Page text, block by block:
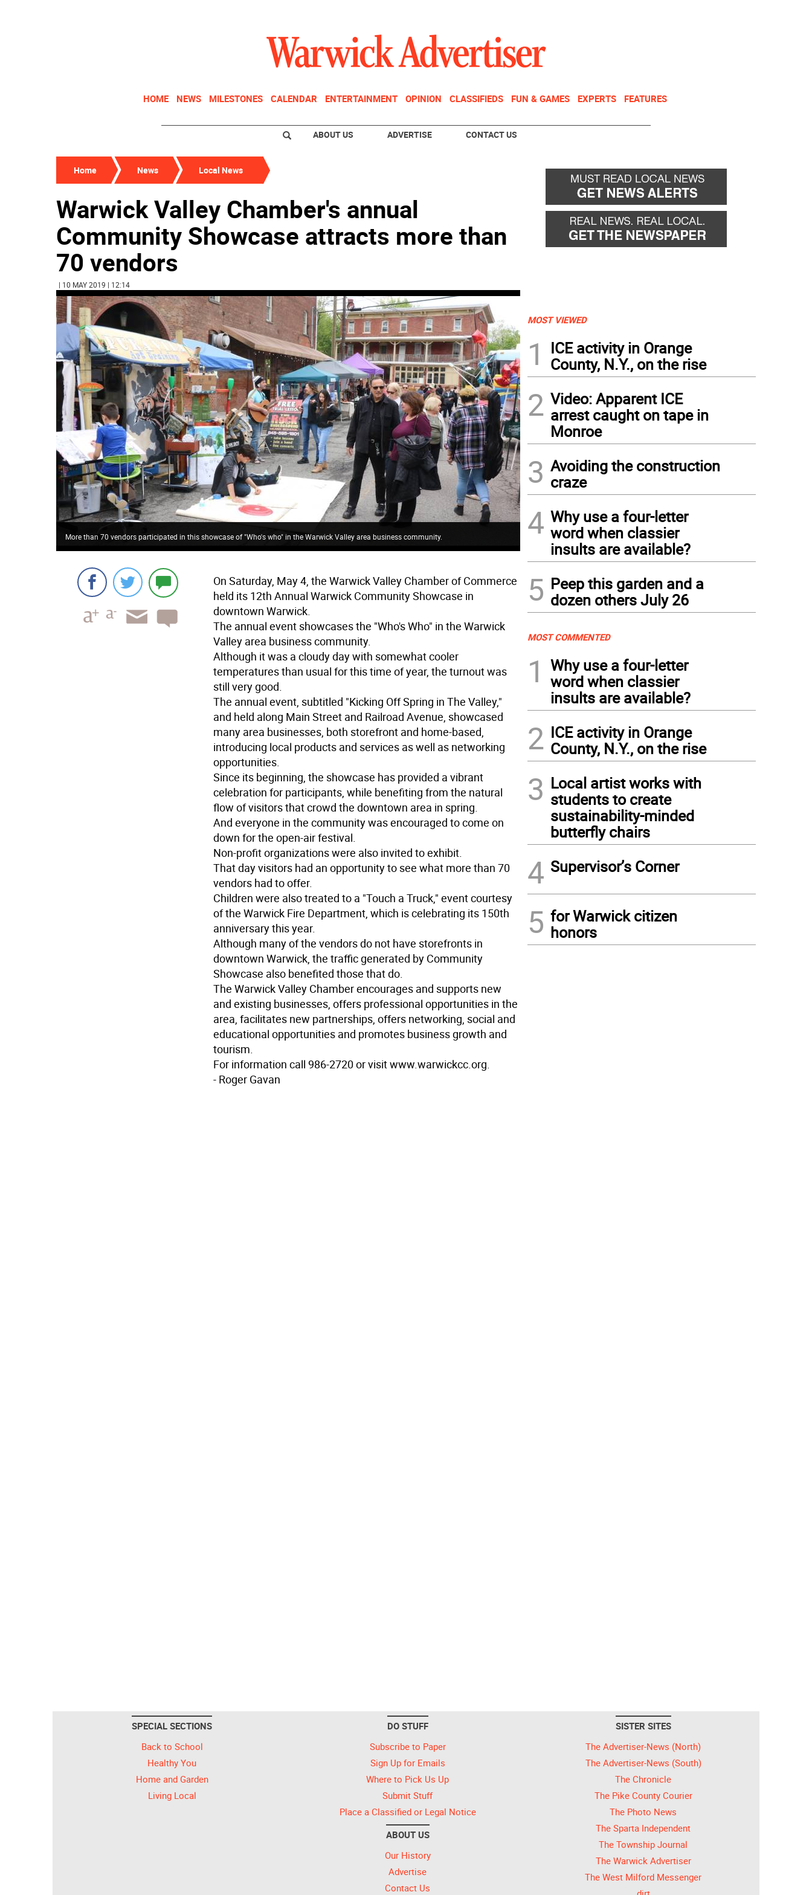
HOME NEWS MILESTONES CALENDAR ENTERTAINMENT OPINION CLASSIFIEDS FUN & GAMES EXPERTS FEATURES
ABOUT US ADVERTISE CONTACT US
Home News Local News
Warwick Valley Chamber's annual
Community Showcase attracts more than
70 vendors
| 10 MAY 2019 | 12:14
More than 70 vendors participated in this showcase of "Who's who" in the Warwick Valley area business community.
On Saturday, May 4, the Warwick Valley Chamber of Commerce
held its 12th Annual Warwick Community Showcase in
downtown Warwick.
The annual event showcases the "Who's Who" in the Warwick
Valley area business community.
Although it was a cloudy day with somewhat cooler
temperatures than usual for this time of year, the turnout was
still very good.
The annual event, subtitled "Kicking Off Spring in The Valley,"
and held along Main Street and Railroad Avenue, showcased
many area businesses, both storefront and home-based,
introducing local products and services as well as networking
opportunities.
Since its beginning, the showcase has provided a vibrant
celebration for participants, while benefiting from the natural
flow of visitors that crowd the downtown area in spring.
And everyone in the community was encouraged to come on
down for the open-air festival.
Non-profit organizations were also invited to exhibit.
That day visitors had an opportunity to see what more than 70
vendors had to offer.
Children were also treated to a "Touch a Truck," event courtesy
of the Warwick Fire Department, which is celebrating its 150th
anniversary this year.
Although many of the vendors do not have storefronts in
downtown Warwick, the traffic generated by Community
Showcase also benefited those that do.
The Warwick Valley Chamber encourages and supports new
and existing businesses, offers professional opportunities in the
area, facilitates new partnerships, offers networking, social and
educational opportunities and promotes business growth and
tourism.
For information call 986-2720 or visit www.warwickcc.org.
- Roger Gavan
MOST VIEWED
1
ICE activity in Orange
County, N.Y., on the rise
2 Video: Apparent ICE
arrest caught on tape in
Monroe
3 Avoiding the construction
craze
4 Why use a four-letter
word when classier
insults are available?
5 Peep this garden and a
dozen others July 26
MOST COMMENTED
1
Why use a four-letter
word when classier
insults are available?
2 ICE activity in Orange
County, N.Y., on the rise
3 Local artist works with
students to create
sustainability-minded
butterfly chairs
4 Supervisor’s Corner
5 for Warwick citizen
honors
SPECIAL SECTIONS
Back to School
Healthy You
Home and Garden
Living Local
DO STUFF
Subscribe to Paper
Sign Up for Emails
Where to Pick Us Up
Submit Stuff
Place a Classified or Legal Notice
ABOUT US
Our History
Advertise
Contact Us
SISTER SITES
The Advertiser-News (North)
The Advertiser-News (South)
The Chronicle
The Pike County Courier
The Photo News
The Sparta Independent
The Township Journal
The Warwick Advertiser
The West Milford Messenger